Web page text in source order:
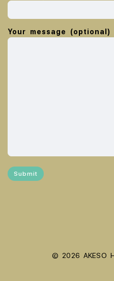
Your message (optional)
© 2026 AKESO